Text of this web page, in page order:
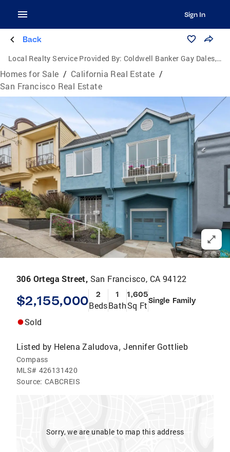
Sign In
Back
Local Realty Service Provided By: Coldwell Banker Gay Dales, Inc., Realtors
Homes for Sale / California Real Estate /
San Francisco Real Estate
306 Ortega Street, San Francisco, CA 94122
$2,155,000 2
Beds
1
Bath
1,605
Sq FtSingle Family
Sold
Listed by Helena Zaludova,Jennifer Gottlieb
Compass
MLS# 426131420
Source: CABCREIS
Sorry, we are unable to map this address